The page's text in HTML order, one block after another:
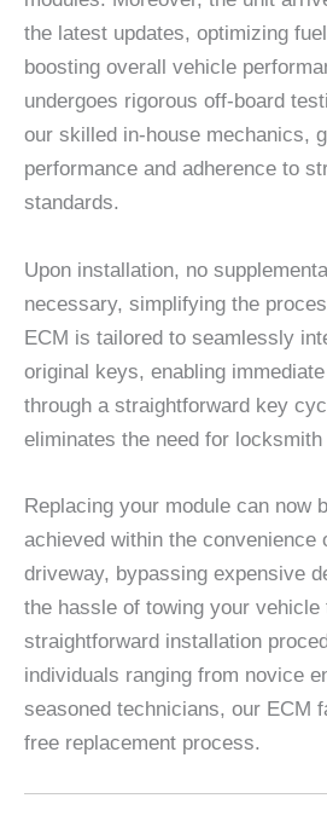
the latest updates, optimizing
boosting overall vehicle
undergoes rigorous off-board
our skilled in-house mechanics,
performance and adherence to
standards.
Upon installation, no
necessary, simplifying the
ECM is tailored to seamlessly
original keys, enabling
through a straightforward key
eliminates the need for locksmith
Replacing your module can now
achieved within the convenience
driveway, bypassing expensive
the hassle of towing your
straightforward installation
individuals ranging from novice
seasoned technicians, our ECM
free replacement process.